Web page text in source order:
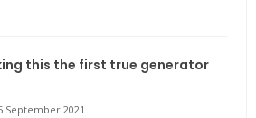
this the first true generator
September 2021